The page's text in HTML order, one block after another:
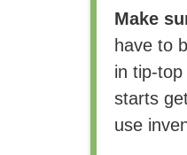
Make
have to
in tip-
starts
use